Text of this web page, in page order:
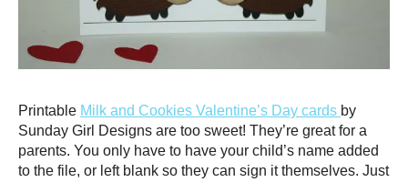
Printable Milk and Cookies Valentine’s Day cards by
Sunday Girl Designs are too sweet! They’re great for a
parents. You only have to have your child’s name added
to the file, or left blank so they can sign it themselves. Just